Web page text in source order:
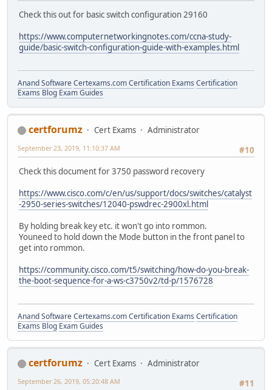
Check this out for basic switch configuration 29160
https://www.computernetworkingnotes.com/ccna-study-
guide/basic-switch-configuration-guide-with-examples.html
Anand SoftwareCertexams.com Certification Exams Certification
Exams Blog Exam Guides
certforumz Cert Exams
Administrator
#10
September 23, 2019, 11:10:37 AM
Check this document for 3750 password recovery
https://www.cisco.com/c/en/us/support/docs/switches/catalyst
-2950-series-switches/12040-pswdrec-2900xl.html
By holding break key etc. it won't go into rommon.
Youneed to hold down the Mode button in the front panel to
get into rommon.
https://community.cisco.com/t5/switching/how-do-you-break-
the-boot-sequence-for-a-ws-c3750v2/td-p/1576728
Anand SoftwareCertexams.com Certification Exams Certification
Exams Blog Exam Guides
certforumz Cert Exams
Administrator
#11
September 26, 2019, 05:20:48 AM